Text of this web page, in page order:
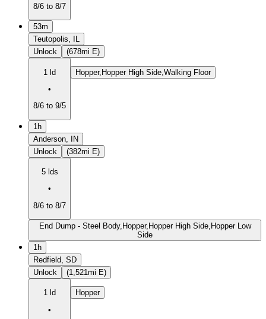
8/6 to 8/7
53m
Teutopolis, IL
Unlock
(678mi E)
1 ld
•
8/6 to 9/5
Hopper,Hopper High Side,Walking Floor
1h
Anderson, IN
Unlock
(382mi E)
5 lds
•
8/6 to 8/7
End Dump - Steel Body,Hopper,Hopper High Side,Hopper Low
Side
1h
Redfield, SD
Unlock
(1,521mi E)
1 ld
•
Hopper